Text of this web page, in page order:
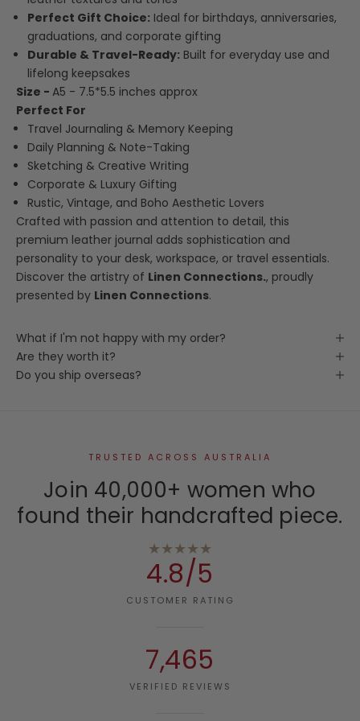
Perfect Gift Choice: Ideal for birthdays, anniversaries,
graduations, and corporate gifting
Durable & Travel-Ready: Built for everyday use and
lifelong keepsakes
Size - A5 - 7.5*5.5 inches approx
Perfect For
Travel Journaling & Memory Keeping
Daily Planning & Note-Taking
Sketching & Creative Writing
Corporate & Luxury Gifting
Rustic, Vintage, and Boho Aesthetic Lovers
Crafted with passion and attention to detail, this
premium leather journal adds sophistication and
personality to your desk, workspace, or travel essentials.
Discover the artistry of Linen Connections., proudly
presented by Linen Connections.
What if I'm not happy with my order?
Are they worth it?
Do you ship overseas?
TRUSTED ACROSS AUSTRALIA
Join 40,000+ women who
found their handcrafted piece.
★★★★★
4.8/5
CUSTOMER RATING
7,465
VERIFIED REVIEWS